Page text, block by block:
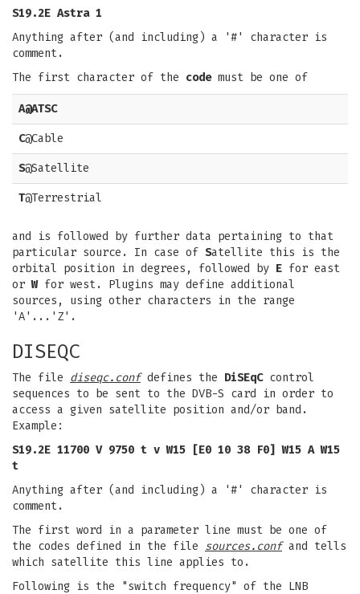
S19.2E Astra 1
Anything after (and including) a '#' character is
comment.
The first character of the codemust be one of
A@ATSC
C@Cable
S@Satellite
T@Terrestrial
and is followed by further data pertaining to that
particular source. In case of Satellite this is the
orbital position in degrees, followed by E for east
orWfor west. Plugins may define additional
sources, using other characters in the range
'A'...'Z'.
DISEQC
The file diseqc.confdefines the DiSEqCcontrol
sequences to be sent to the DVB-S card in order to
access a given satellite position and/or band.
Example:
S19.2E 11700 V 9750 t v W15 [E0 10 38 F0] W15 A W15
t
Anything after (and including) a '#' character is
comment.
The first word in a parameter line must be one of
the codes defined in the file sources.confand tells
which satellite this line applies to.
Following is the "switch frequency" of the LNB